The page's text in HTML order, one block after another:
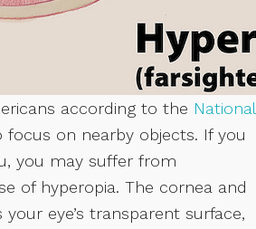
according to the National
focus on nearby objects. If you
you may suffer from
of hyperopia. The cornea and
eye’s transparent surface,